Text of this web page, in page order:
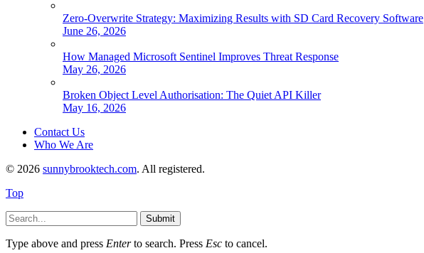
Zero-Overwrite Strategy: Maximizing Results with SD Card Recovery Software
June 26, 2026
How Managed Microsoft Sentinel Improves Threat Response
May 26, 2026
Broken Object Level Authorisation: The Quiet API Killer
May 16, 2026
Contact Us
Who We Are
© 2026 sunnybrooktech.com. All registered.
Top
Submit
Type above and press Enterto search. Press Esc to cancel.